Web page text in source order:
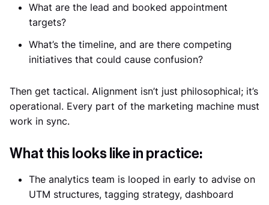
What are the lead and booked appointment
targets?
What’s the timeline, and are there competing
initiatives that could cause confusion?
Then get tactical. Alignment isn’t just philosophical; it’s
operational. Every part of the marketing machine must
work in sync.
What this looks like in practice:
The analytics team is looped in early to advise on
UTM structures, tagging strategy, dashboard